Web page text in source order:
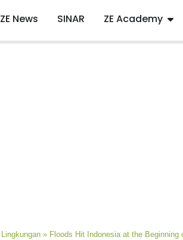
ZE News SINAR ZE Academy
Lingkungan » Floods Hit Indonesia at the